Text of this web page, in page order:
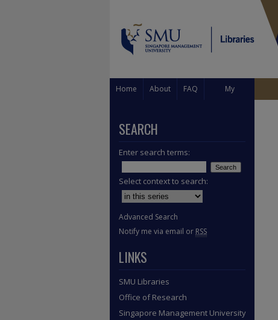
Home About FAQ My
SEARCH
Enter search terms:
Select context to search:
Advanced Search
Notify me via email or RSS
LINKS
SMU Libraries
Office of Research
Singapore Management University